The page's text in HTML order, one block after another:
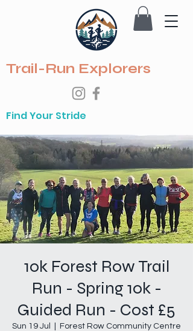
Trail-Run Explorers
Find Your Stride
10k Forest Row Trail
Run - Spring 10k -
Guided Run - Cost £5
Sun 19 Jul Forest Row Community Centre